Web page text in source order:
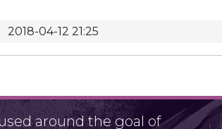
2018-04-12 21:25
around the goal of